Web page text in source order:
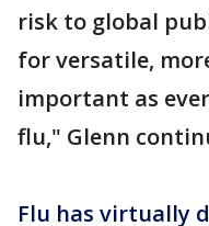
risk to global
for versatile,
important as
flu," Glenn
Flu has virtually